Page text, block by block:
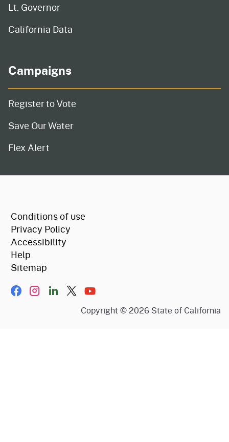
Lt. Governor
California Data
Campaigns
Register to Vote
Save Our Water
Flex Alert
Conditions of use
Privacy Policy
Accessibility
Help
Sitemap
Facebook
Instagram
LinkInTwitter/X
YouTube
Copyright © 2026 State of California